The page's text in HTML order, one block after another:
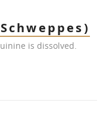
is dissolved.